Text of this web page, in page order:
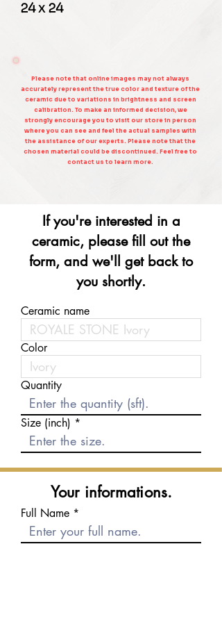
24 x 24
Please note that online images may not always
accurately represent the true color and texture of the
ceramic due to variations in brightness and screen
calibration. To make an informed decision, we
strongly encourage you to visit our store in person
where you can see and feel the actual samples with
the assistance of our experts. Please note that the
chosen material could be discontinued. Feel free to
contact us to learn more.
If you're interested in a
ceramic, please fill out the
form, and we'll get back to
you shortly.
Ceramic name
Color
Quantity
Size (inch)
Your informations.
Full Name